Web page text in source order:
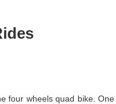
four wheels quad bike.